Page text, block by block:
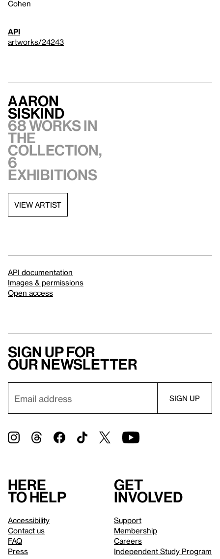
Cohen
API
artworks/24243
Aaron
Siskind
68 works in
the
collection,
6
exhibitions
VIEW ARTIST
API documentation
Images & permissions
Open access
Sign up for
our newsletter
Here
to help
Accessibility
Contact us
FAQ
Press
Get
involved
Support
Membership
Careers
Independent Study Program